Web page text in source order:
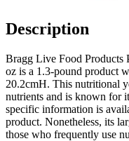
Description
Bragg Live Food Products
oz is a 1.3-pound product
20.2cmH. This nutritional
nutrients and is known for
specific information is
product. Nonetheless, its
those who frequently use